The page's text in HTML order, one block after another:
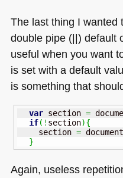
The last thing I wanted
double pipe (||) default
useful when you want
is set with a default
is something that
var section =
if( ! section){
    section
=
}
Again, useless